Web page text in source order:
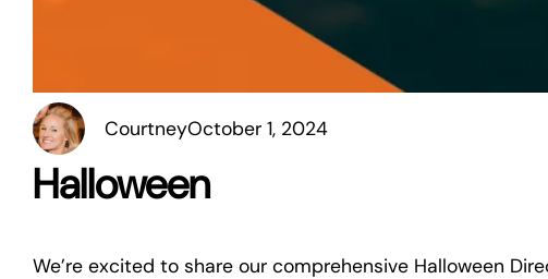
CourtneyOctober 1, 2024
Halloween
We’re excited to share our comprehensive Halloween